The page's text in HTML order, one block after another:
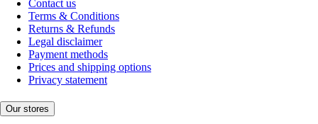
Contact us
Terms & Conditions
Returns & Refunds
Legal disclaimer
Payment methods
Prices and shipping options
Privacy statement
Our stores